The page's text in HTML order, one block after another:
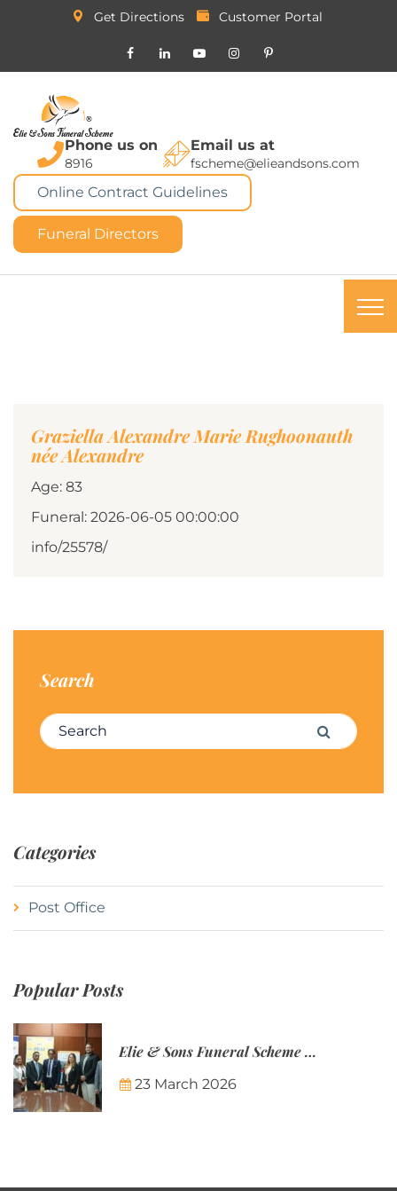
Get Directions Customer Portal
Phone us on
8916
Email us at
fscheme@elieandsons.com
Online Contract Guidelines
Funeral Directors
Graziella Alexandre Marie Rughoonauth
née Alexandre
Age: 83
Funeral: 2026-06-05 00:00:00
info/25578/
Search
Search for: Search
Categories
Post Office
Popular Posts
Elie & Sons Funeral Scheme and the Mauritius Post are partnering to make funeral plans more accessible to Mauritian families.
23 March 2026